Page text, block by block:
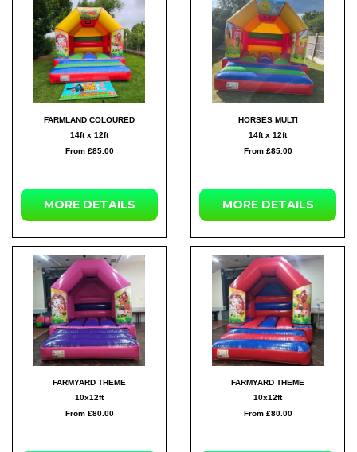
FARMLAND COLOURED
14ft x 12ft
From £85.00
MORE DETAILS
HORSES MULTI
14ft x 12ft
From £85.00
MORE DETAILS
FARMYARD THEME
10x12ft
From £80.00
FARMYARD THEME
10x12ft
From £80.00